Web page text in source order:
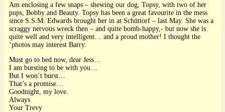
Am enclosing a few snaps – shewing our dog, Topsy, with two of her
pups, Bobby and Beauty. Topsy has been a great favourite in the mess
since S.S.M. Edwards brought her in at Schüttorf – last May. She was a
scraggy nervous wreck then – and quite bomb-happy,- but now she is
quite well and very intelligent… and a proud mother! I thought the
‘photos may interest Barry.
Must go to bed now, dear Jess…
I am bursting to be with you…
But I won’t burst…
That’s a promise…
Goodnight, my love.
Always
Your Trevy